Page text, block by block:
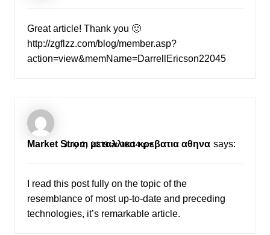
Great article! Thank you 🙂
http://zgflzz.com/blog/member.asp?
action=view&memName=DarrellEricson22045
Market Strom μεταλλικα κρεβατια αθηνα says:
July 2, 2019 at 10:14 pm
I read this post fully on the topic of the
resemblance of most up-to-date and preceding
technologies, it’s remarkable article.